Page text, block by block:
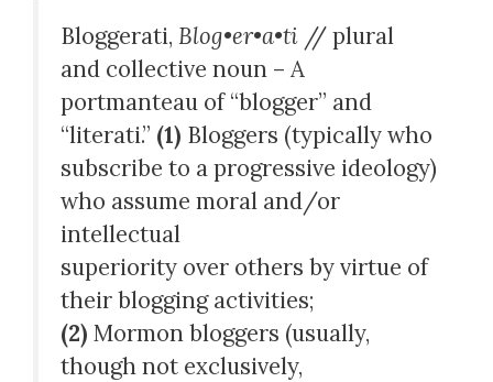
Bloggerati, Blog•er•a•ti // plural
and collective noun – A
portmanteau of “blogger” and
“literati.” (1) Bloggers (typically who
subscribe to a progressive ideology)
who assume moral and/or
intellectual
superiority over others by virtue of
their blogging activities;
(2) Mormon bloggers (usually,
though not exclusively,